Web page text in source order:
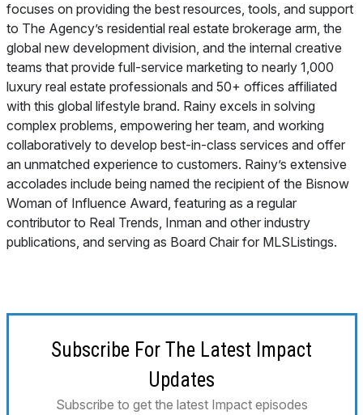
focuses on providing the best resources, tools, and support
to The Agency’s residential real estate brokerage arm, the
global new development division, and the internal creative
teams that provide full-service marketing to nearly 1,000
luxury real estate professionals and 50+ offices affiliated
with this global lifestyle brand. Rainy excels in solving
complex problems, empowering her team, and working
collaboratively to develop best-in-class services and offer
an unmatched experience to customers. Rainy’s extensive
accolades include being named the recipient of the Bisnow
Woman of Influence Award, featuring as a regular
contributor to Real Trends, Inman and other industry
publications, and serving as Board Chair for MLSListings.
Subscribe For The Latest Impact
Updates
Subscribe to get the latest Impact episodes